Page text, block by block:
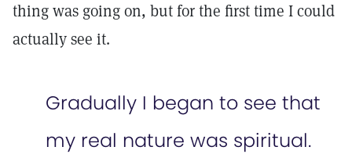
thing was going on, but for the first time I could
actually see it.
Gradually I began to see that
my real nature was spiritual.